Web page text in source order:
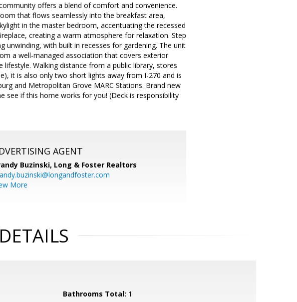
offers a blend of comfort and convenience.
that flows seamlessly into the breakfast area,
in the master bedroom, accentuating the recessed
creating a warm atmosphere for relaxation. Step
with built in recesses for gardening. The unit
a well-managed association that covers exterior
Walking distance from a public library, stores
it is also only two short lights away from I-270 and is
and Metropolitan Grove MARC Stations. Brand new
see if this home works for you! (Deck is responsibility
AGENT
Buzinski, Long & Foster Realtors
More
Bathrooms Total: 1